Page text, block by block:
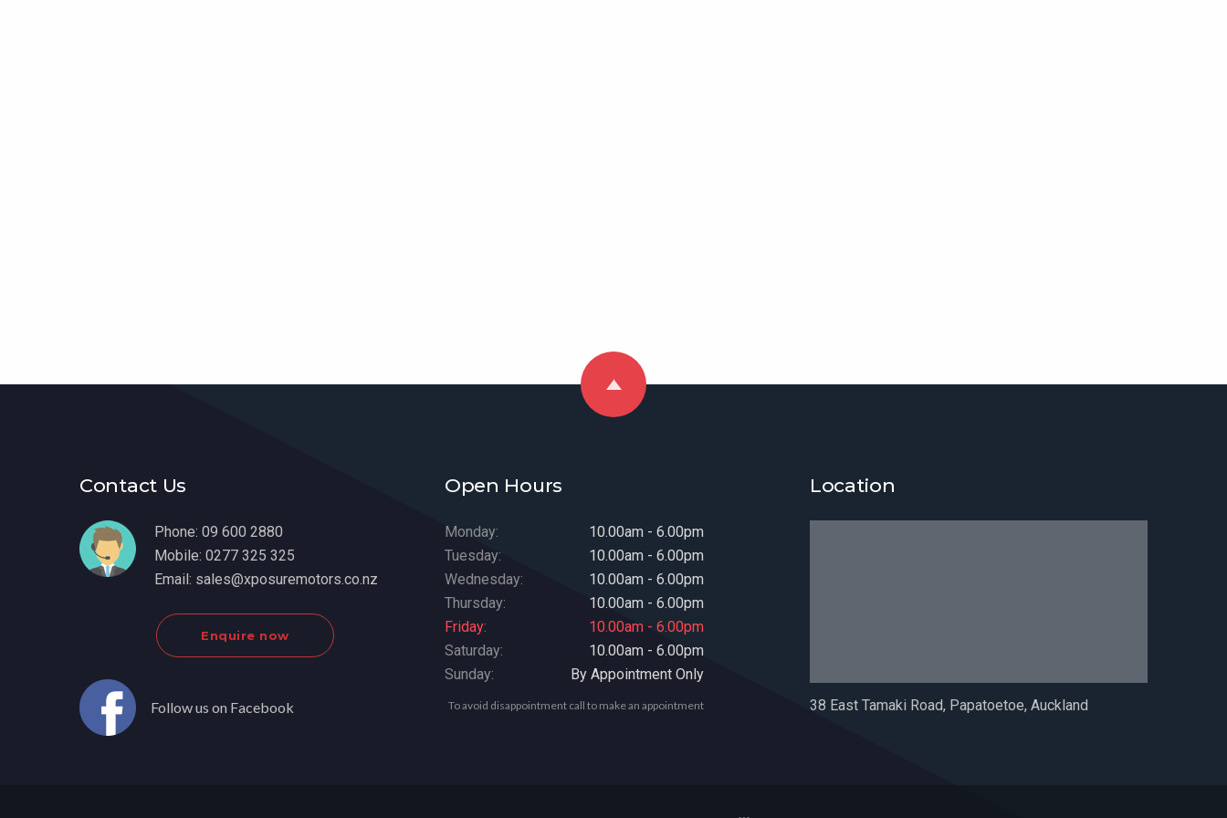
Contact Us
Phone: 09 600 2880
Mobile: 0277 325 325
Email: sales@xposuremotors.co.nz
Enquire now
Follow us on Facebook
Open Hours
Monday:
10.00am - 6.00pm
Tuesday:
10.00am - 6.00pm
Wednesday:
10.00am - 6.00pm
Thursday:
10.00am - 6.00pm
Friday:
10.00am - 6.00pm
Saturday:
10.00am - 6.00pm
Sunday:
By Appointment Only
To avoid disappointment call to make an appointment
Location
38 East Tamaki Road, Papatoetoe, Auckland